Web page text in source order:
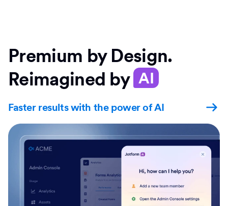
Premium by Design.
Reimagined by AI
Faster results with the power of AI